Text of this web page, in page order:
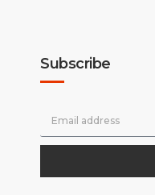
Subscribe